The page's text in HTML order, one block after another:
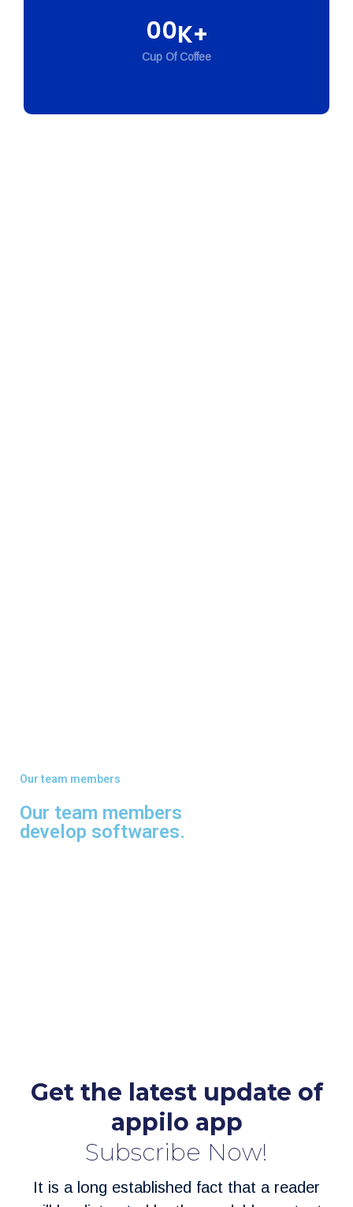
00K+
Cup Of Coffee
Our team members
Our team members
develop softwares.
Get the latest update of
appilo app
Subscribe Now!
It is a long established fact that a reader